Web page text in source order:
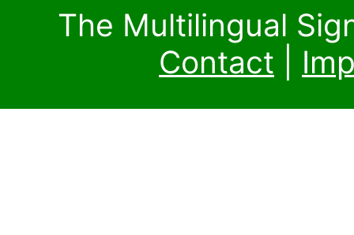
The Multilingual
Contact